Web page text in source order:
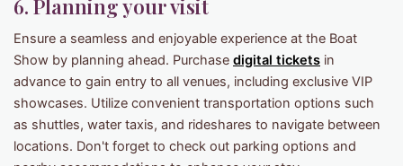
6. Planning your visit
Ensure a seamless and enjoyable experience at the Boat
Show by planning ahead. Purchase digital tickets in
advance to gain entry to all venues, including exclusive VIP
showcases. Utilize convenient transportation options such
as shuttles, water taxis, and rideshares to navigate between
locations. Don't forget to check out parking options and